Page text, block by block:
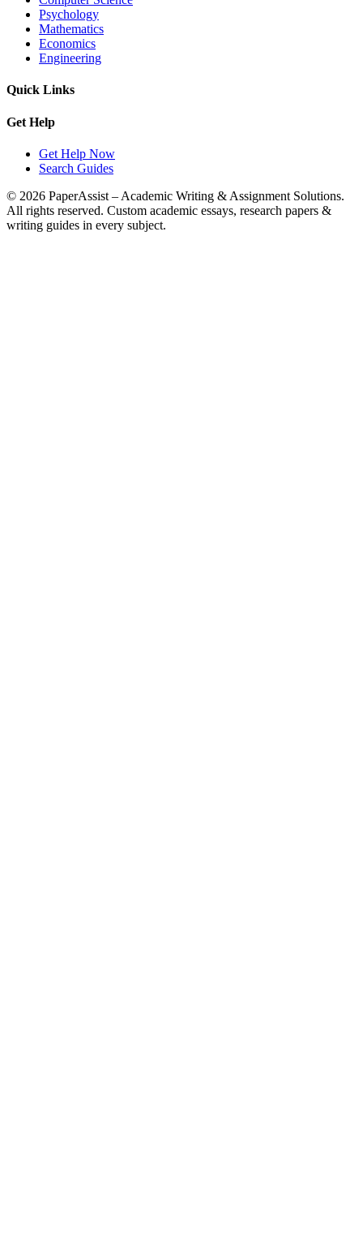
Psychology
Mathematics
Economics
Engineering
Quick Links
Get Help
Get Help Now
Search Guides
© 2026 PaperAssist – Academic Writing & Assignment Solutions.
All rights reserved. Custom academic essays, research papers &
writing guides in every subject.